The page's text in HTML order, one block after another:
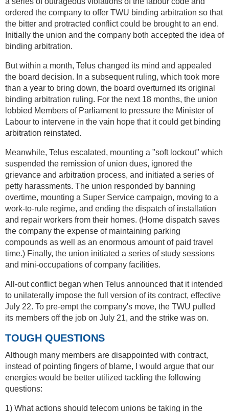
ordered the company to offer TWU binding arbitration so that
the bitter and protracted conflict could be brought to an end.
Initially the union and the company both accepted the idea of
binding arbitration.
But within a month, Telus changed its mind and appealed
the board decision. In a subsequent ruling, which took more
than a year to bring down, the board overturned its original
binding arbitration ruling. For the next 18 months, the union
lobbied Members of Parliament to pressure the Minister of
Labour to intervene in the vain hope that it could get binding
arbitration reinstated.
Meanwhile, Telus escalated, mounting a "soft lockout" which
suspended the remission of union dues, ignored the
grievance and arbitration process, and initiated a series of
petty harassments. The union responded by banning
overtime, mounting a Super Service campaign, moving to a
work-to-rule regime, and ending the dispatch of installation
and repair workers from their homes. (Home dispatch saves
the company the expense of maintaining parking
compounds as well as an enormous amount of paid travel
time.) Finally, the union initiated a series of study sessions
and mini-occupations of company facilities.
All-out conflict began when Telus announced that it intended
to unilaterally impose the full version of its contract, effective
July 22. To pre-empt the company's move, the TWU pulled
its members off the job on July 21, and the strike was on.
TOUGH QUESTIONS
Although many members are disappointed with contract,
instead of pointing fingers of blame, I would argue that our
energies would be better utilized tackling the following
questions:
1) What actions should telecom unions be taking in the